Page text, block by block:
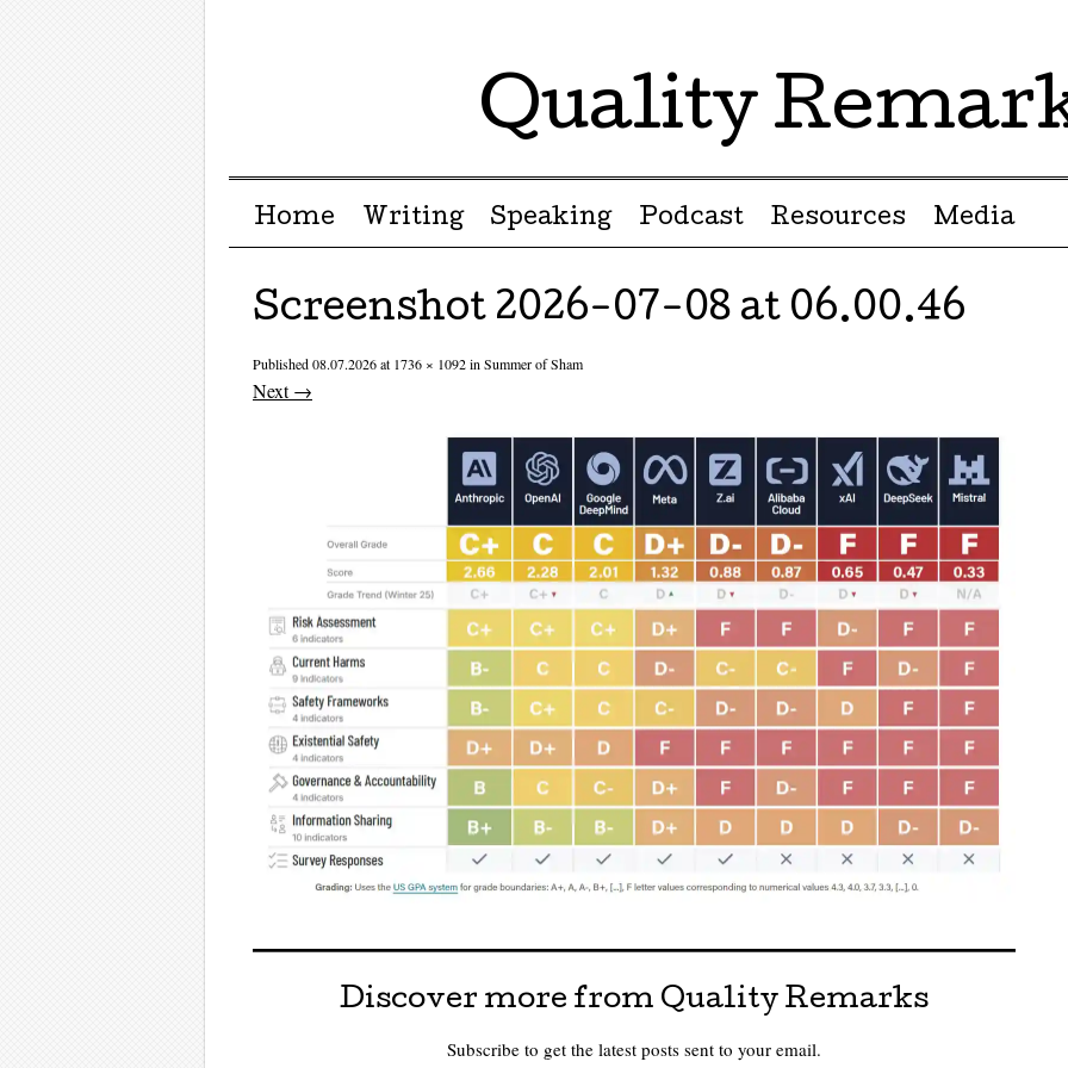
Quality
Menu ☰
Skip to content
Home Writing Speaking Podcast Resources Media
Screenshot 2026-07-08 at 06.00.46
Published08.07.2026at 1736 × 1092in Summer of Sham
Next →
Discover more from Quality Remarks
Subscribe to get the latest posts sent to your email.